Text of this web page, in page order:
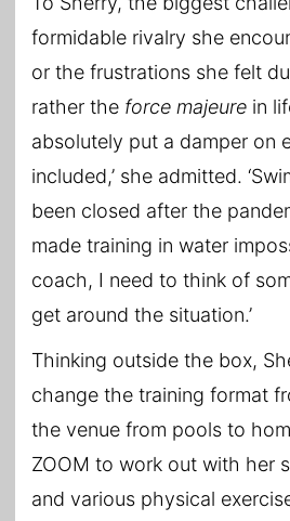
formidable rivalry she
or the frustrations she felt
rather the force majeure in
absolutely put a damper on
included,’ she admitted.
been closed after the
made training in water
coach, I need to think of
get around the situation.’
Thinking outside the box,
change the training format
the venue from pools to
ZOOM to work out with her
and various physical